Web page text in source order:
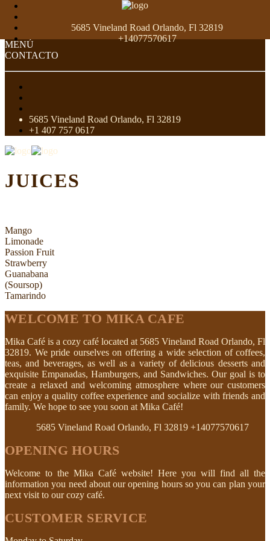
MENÚ
CONTACTO
5685 Vineland Road Orlando, Fl 32819
+1 407 757 0617
5685 Vineland Road Orlando, Fl 32819
+14077570617
JUICES
Mango
Limonade
Passion Fruit
Strawberry
Guanabana
(Soursop)
Tamarindo
WELCOME TO MIKA CAFE
Mika Café is a cozy café located at 5685 Vineland Road Orlando, Fl
32819. We pride ourselves on offering a wide selection of coffees,
teas, and beverages, as well as a variety of delicious desserts and
exquisite Empanadas, Hamburgers, and Sandwiches. Our goal is to
create a relaxed and welcoming atmosphere where our customers
can enjoy a quality coffee experience and socialize with friends and
family. We hope to see you soon at Mika Café!
5685 Vineland Road Orlando, Fl 32819 +14077570617
OPENING HOURS
Welcome to the Mika Café website! Here you will find all the
information you need about our opening hours so you can plan your
next visit to our cozy café.
CUSTOMER SERVICE